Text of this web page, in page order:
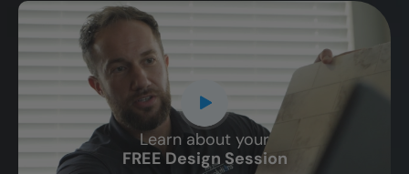
Learn about your
FREE Design Session
CLOSE
X